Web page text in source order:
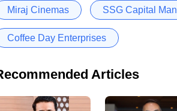
Miraj Cinemas SSG Capital
Coffee Day Enterprises
Articles